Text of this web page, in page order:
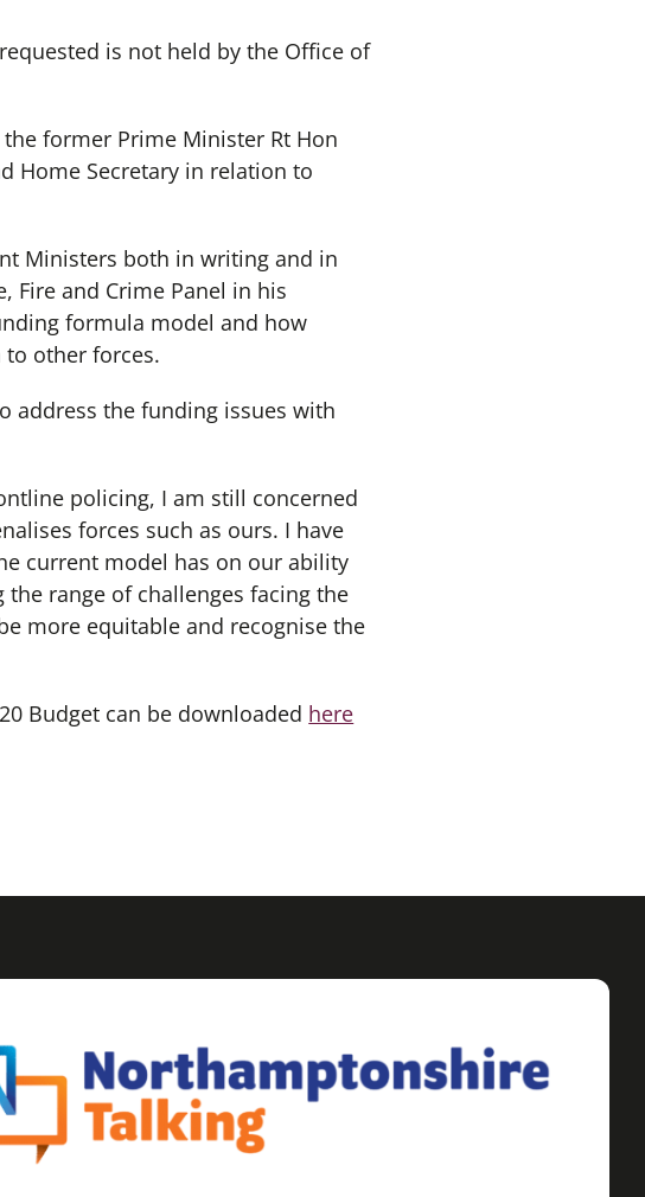
is not held by the Office of
former Prime Minister Rt Hon
Home Secretary in relation to
Ministers both in writing and in
Fire and Crime Panel in his
formula model and how
other forces.
address the funding issues with
policing, I am still concerned
forces such as ours. I have
current model has on our ability
range of challenges facing the
more equitable and recognise the
Budget can be downloaded here